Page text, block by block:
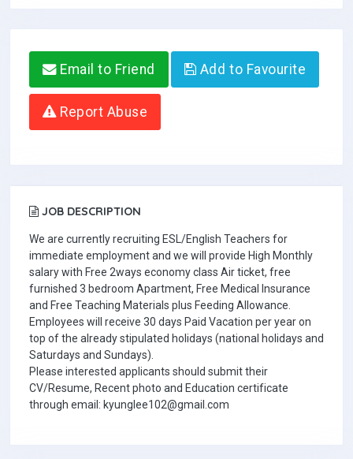
Email to Friend Add to Favourite
Report Abuse
JOB DESCRIPTION
We are currently recruiting ESL/English Teachers for
immediate employment and we will provide High Monthly
salary with Free 2ways economy class Air ticket, free
furnished 3 bedroom Apartment, Free Medical Insurance
and Free Teaching Materials plus Feeding Allowance.
Employees will receive 30 days Paid Vacation per year on
top of the already stipulated holidays (national holidays and
Saturdays and Sundays).
Please interested applicants should submit their
CV/Resume, Recent photo and Education certificate
through email: kyunglee102@gmail.com